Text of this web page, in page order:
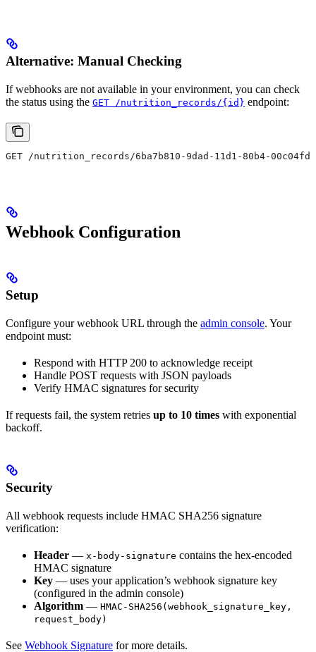
Alternative: Manual Checking
If webhooks are not available in your environment, you can check
the status using the GET /nutrition_records/{id} endpoint:
GET /nutrition_records/6ba7b810-9dad-11d1-80b4-
Webhook Configuration
Setup
Configure your webhook URL through the admin console. Your
endpoint must:
Respond with HTTP 200 to acknowledge receipt
Handle POST requests with JSON payloads
Verify HMAC signatures for security
If requests fail, the system retries up to 10 times with exponential
backoff.
Security
All webhook requests include HMAC SHA256 signature
verification:
Header — x-body-signature contains the hex-encoded
HMAC signature
Key — uses your application’s webhook signature key
(configured in the admin console)
Algorithm — HMAC-SHA256(webhook_signature_key,
request_body)
See Webhook Signature for more details.